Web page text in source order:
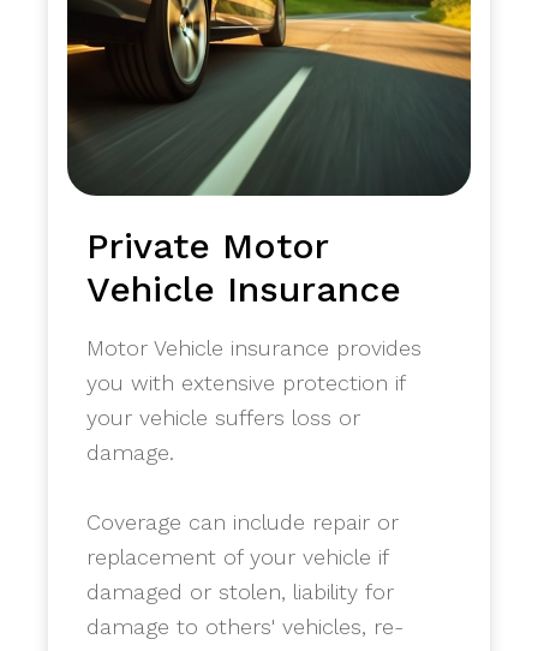
Private Motor
Vehicle Insurance
Motor Vehicle insurance provides
you with extensive protection if
your vehicle suffers loss or
damage.
Coverage can include repair or
replacement of your vehicle if
damaged or stolen, liability for
damage to others' vehicles, re-